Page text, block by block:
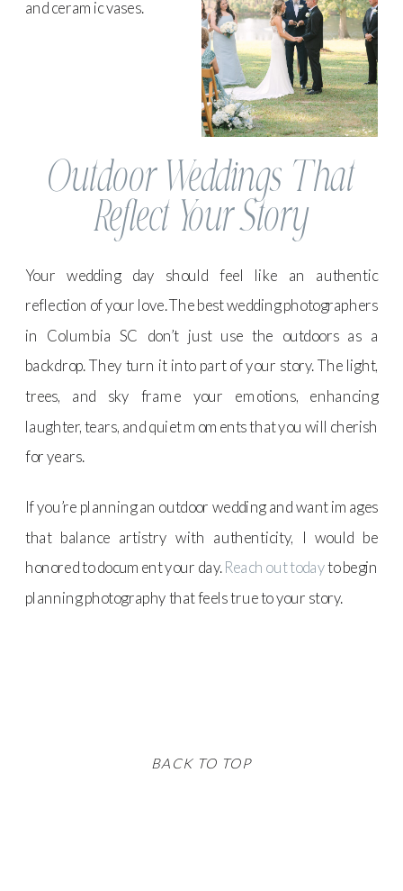
Outdoor Weddings That
Reflect Your Story
Your wedding day should feel like an authentic
reflection of your love. The best wedding photographers
in Columbia SC don’t just use the outdoors as a
backdrop. They turn it into part of your story. The light,
trees, and sky frame your emotions, enhancing
laughter, tears, and quiet moments that you will cherish
for years.
If you’re planning an outdoor wedding and want images
that balance artistry with authenticity, I would be
honored to document your day.Reach out todayto begin
planning photography that feels true to your story.
BACK TO TOP